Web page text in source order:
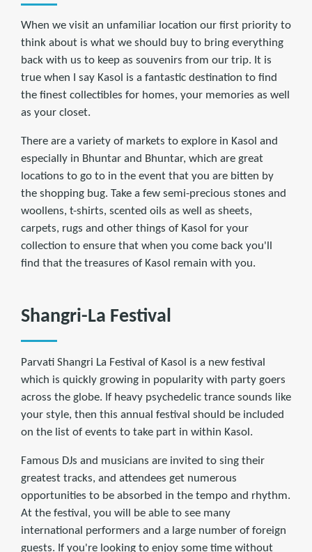
When we visit an unfamiliar location our first priority to
think about is what we should buy to bring everything
back with us to keep as souvenirs from our trip. It is
true when I say Kasol is a fantastic destination to find
the finest collectibles for homes, your memories as well
as your closet.
There are a variety of markets to explore in Kasol and
especially in Bhuntar and Bhuntar, which are great
locations to go to in the event that you are bitten by
the shopping bug. Take a few semi-precious stones and
woollens, t-shirts, scented oils as well as sheets,
carpets, rugs and other things of Kasol for your
collection to ensure that when you come back you'll
find that the treasures of Kasol remain with you.
Shangri-La Festival
Parvati Shangri La Festival of Kasol is a new festival
which is quickly growing in popularity with party goers
across the globe. If heavy psychedelic trance sounds like
your style, then this annual festival should be included
on the list of events to take part in within Kasol.
Famous DJs and musicians are invited to sing their
greatest tracks, and attendees get numerous
opportunities to be absorbed in the tempo and rhythm.
At the festival, you will be able to see many
international performers and a large number of foreign
guests. If you're looking to enjoy some time without